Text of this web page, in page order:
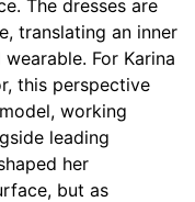
The dresses are
translating an inner
For Karina
this perspective
working
leading
her
but as